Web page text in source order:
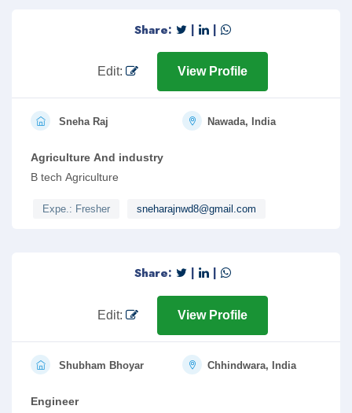
Share: | |
Edit: View Profile
Sneha Raj Nawada, India
Agriculture And industry
B tech Agriculture
Expe.: Fresher sneharajnwd8@gmail.com
Share: | |
Edit: View Profile
Shubham Bhoyar Chhindwara, India
Engineer